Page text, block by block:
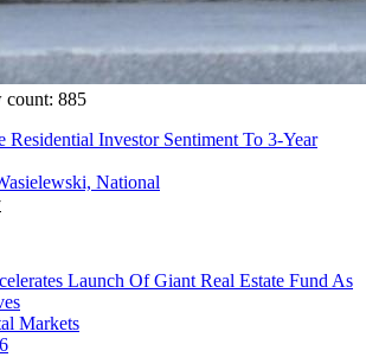
count: 885
Residential Investor Sentiment To 3-Year
National
Launch Of Giant Real Estate Fund As
Markets